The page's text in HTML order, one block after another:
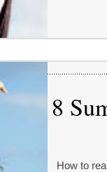
8
How to